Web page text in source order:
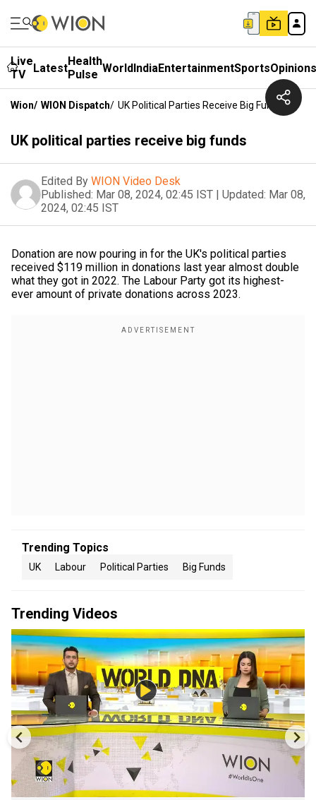
Live
TV
LatestHealth
Pulse WorldIndiaEntertainmentSportsOpinions
Wion/ WION Dispatch/ UK Political Parties Receive Big Funds
UK political parties receive big funds
Edited By WION Video Desk
Published: Mar 08, 2024, 02:45 IST | Updated: Mar 08,
2024, 02:45 IST
Donation are now pouring in for the UK's political parties
received $119 million in donations last year almost double
what they got in 2022. The Labour Party got its highest-
ever amount of private donations across 2023.
Trending Topics
UK Labour Political Parties Big Funds
Trending Videos